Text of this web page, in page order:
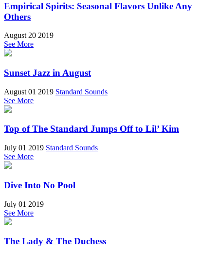
Empirical Spirits: Seasonal Flavors Unlike Any
Others
August 20 2019
See More
Sunset Jazz in August
August 01 2019 Standard Sounds
See More
Top of The Standard Jumps Off to Lil’ Kim
July 01 2019 Standard Sounds
See More
Dive Into No Pool
July 01 2019
See More
The Lady & The Duchess